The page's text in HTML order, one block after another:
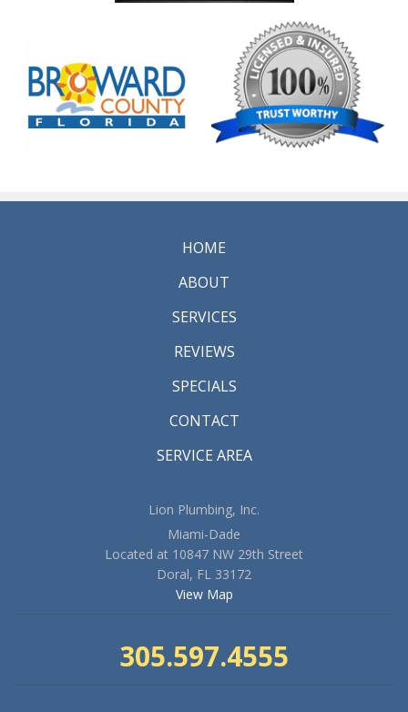
HOME
ABOUT
SERVICES
REVIEWS
SPECIALS
CONTACT
SERVICE AREA
Lion Plumbing, Inc.
Miami-Dade
Located at 10847 NW 29th Street
Doral, FL 33172
View Map
305.597.4555